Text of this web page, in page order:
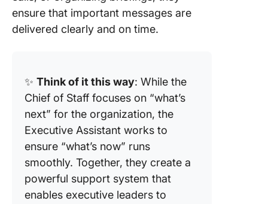
ensure that important messages are
delivered clearly and on time.
✨ Think of it this way: While the
Chief of Staff focuses on “what’s
next” for the organization, the
Executive Assistant works to
ensure “what’s now” runs
smoothly. Together, they create a
powerful support system that
enables executive leaders to